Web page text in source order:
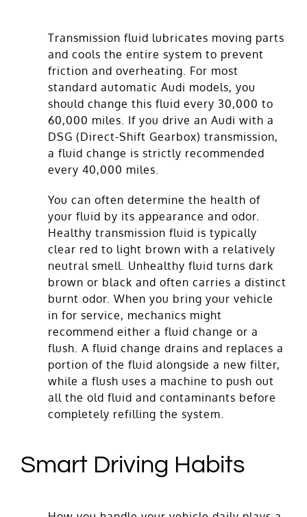
Transmission fluid lubricates moving parts
and cools the entire system to prevent
friction and overheating. For most
standard automatic Audi models, you
should change this fluid every 30,000 to
60,000 miles. If you drive an Audi with a
DSG (Direct-Shift Gearbox) transmission,
a fluid change is strictly recommended
every 40,000 miles.
You can often determine the health of
your fluid by its appearance and odor.
Healthy transmission fluid is typically
clear red to light brown with a relatively
neutral smell. Unhealthy fluid turns dark
brown or black and often carries a distinct
burnt odor. When you bring your vehicle
in for service, mechanics might
recommend either a fluid change or a
flush. A fluid change drains and replaces a
portion of the fluid alongside a new filter,
while a flush uses a machine to push out
all the old fluid and contaminants before
completely refilling the system.
Smart Driving Habits